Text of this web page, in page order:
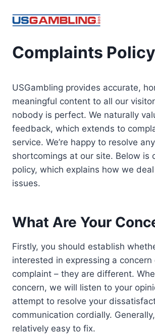
Complaints Policy
USGambling provides accurate,
meaningful content to all our
nobody is perfect. We naturally
feedback, which extends to
service. We’re happy to resolve
shortcomings at our site. Below is
policy, which explains how we
issues.
What Are Your
Firstly, you should establish
interested in expressing a concern
complaint – they are different.
concern, we will listen to your
attempt to resolve your
communication cordially.
relatively easy to fix.